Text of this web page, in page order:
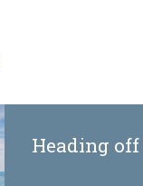
Heading